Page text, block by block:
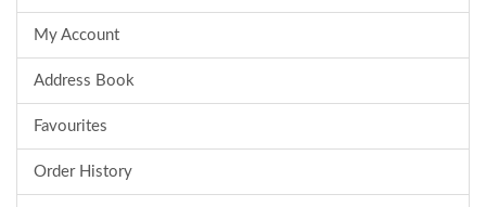
My Account
Address Book
Favourites
Order History